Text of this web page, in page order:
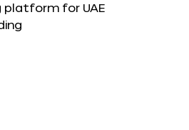
for UAE